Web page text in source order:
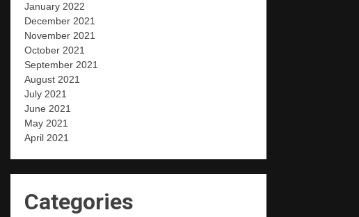
January 2022
December 2021
November 2021
October 2021
September 2021
August 2021
July 2021
June 2021
May 2021
April 2021
Categories